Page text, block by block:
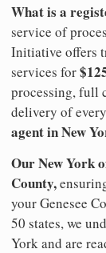
What is a
service of
Initiative offers
services for
processing, full
delivery of
agent in New
Our New York
County,
your Genesee
50 states, we
York and are